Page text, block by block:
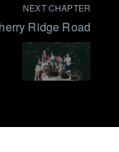
NEXT CHAPTER
Ridge Road